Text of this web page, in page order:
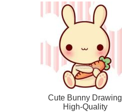
Cute Bunny Drawing
High-Quality